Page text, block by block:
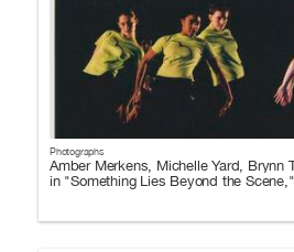
Photographs
Amber Merkens, Michelle Yard, Brynn
in "Something Lies Beyond the